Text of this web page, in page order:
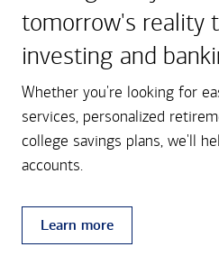
tomorrow's reality
investing and
Whether you're looking for
services, personalized
college savings plans, we'll
accounts.
Learn more